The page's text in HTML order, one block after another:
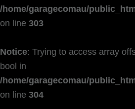
/home/garagecomau/
on line 303
Notice: Trying to access array
bool in
/home/garagecomau/
on line 304